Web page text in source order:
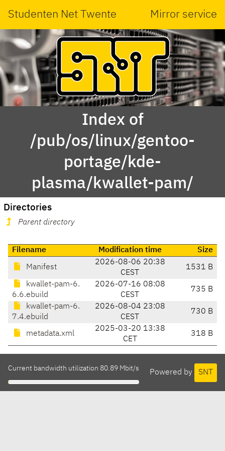
Studenten Net Twente Mirror service
Index of
/pub/os/linux/gentoo-
portage/kde-
plasma/kwallet-pam/
Directories
Parent directory
Filename Modification time Size
Manifest
2026-08-06 20:38
CEST
1531 B
kwallet-pam-6.
6.6.ebuild
2026-07-16 08:08
CEST
735 B
kwallet-pam-6.
7.4.ebuild
2026-08-04 23:08
CEST
730 B
metadata.xml
2025-03-20 13:38
CET
318 B
Powered by SNT
Current bandwidth utilization 80.89 Mbit/s